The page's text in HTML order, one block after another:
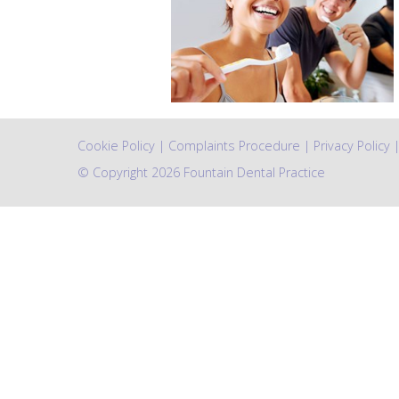
Cookie Policy | Complaints Procedure | Privacy Policy |
© Copyright 2026 Fountain Dental Practice